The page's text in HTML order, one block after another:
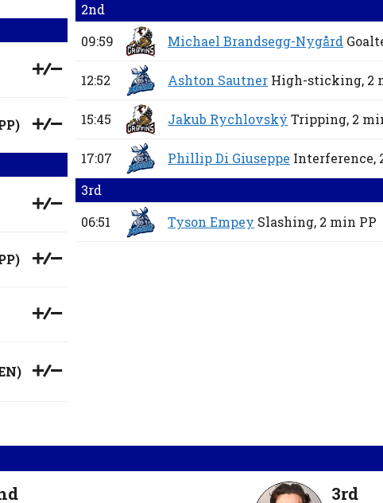
)
)
)
2nd
09:59
Michael Brandsegg-Nygård
12:52 Ashton Sautner High-sticking, 2
15:45 Jakub Rychlovský Tripping, 2
17:07 Phillip Di Giuseppe Interference,
3rd
06:51
Tyson Empey Slashing, 2 min PP
3rd